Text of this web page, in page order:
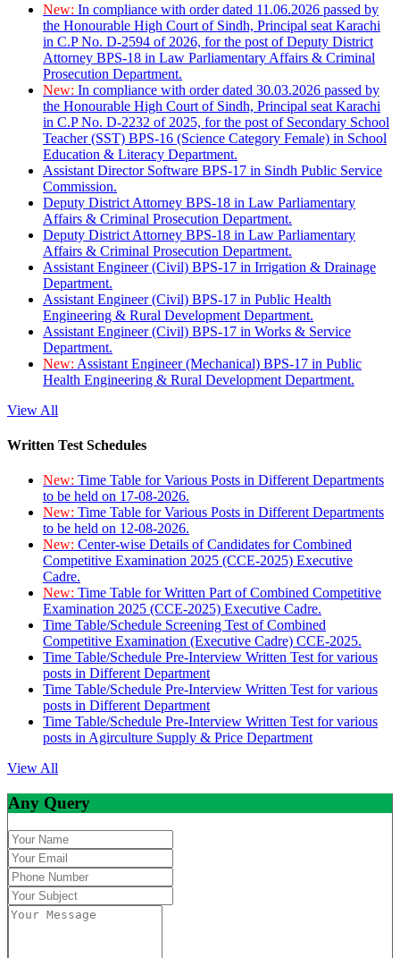
New: In compliance with order dated 11.06.2026 passed by
the Honourable High Court of Sindh, Principal seat Karachi
in C.P No. D-2594 of 2026, for the post of Deputy District
Attorney BPS-18 in Law Parliamentary Affairs & Criminal
Prosecution Department.
New: In compliance with order dated 30.03.2026 passed by
the Honourable High Court of Sindh, Principal seat Karachi
in C.P No. D-2232 of 2025, for the post of Secondary School
Teacher (SST) BPS-16 (Science Category Female) in School
Education & Literacy Department.
Assistant Director Software BPS-17 in Sindh Public Service
Commission.
Deputy District Attorney BPS-18 in Law Parliamentary
Affairs & Criminal Prosecution Department.
Deputy District Attorney BPS-18 in Law Parliamentary
Affairs & Criminal Prosecution Department.
Assistant Engineer (Civil) BPS-17 in Irrigation & Drainage
Department.
Assistant Engineer (Civil) BPS-17 in Public Health
Engineering & Rural Development Department.
Assistant Engineer (Civil) BPS-17 in Works & Service
Department.
New: Assistant Engineer (Mechanical) BPS-17 in Public
Health Engineering & Rural Development Department.
View All
Written Test Schedules
New: Time Table for Various Posts in Different Departments
to be held on 17-08-2026.
New: Time Table for Various Posts in Different Departments
to be held on 12-08-2026.
New: Center-wise Details of Candidates for Combined
Competitive Examination 2025 (CCE-2025) Executive
Cadre.
New: Time Table for Written Part of Combined Competitive
Examination 2025 (CCE-2025) Executive Cadre.
Time Table/Schedule Screening Test of Combined
Competitive Examination (Executive Cadre) CCE-2025.
Time Table/Schedule Pre-Interview Written Test for various
posts in Different Department
Time Table/Schedule Pre-Interview Written Test for various
posts in Different Department
Time Table/Schedule Pre-Interview Written Test for various
posts in Agirculture Supply & Price Department
View All
Any Query